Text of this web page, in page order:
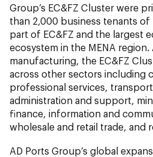
Group’s EC&FZ Cluster were
than 2,000 business tenants of
part of EC&FZ and the largest
ecosystem in the MENA
manufacturing, the EC&FZ
across other sectors including
professional services,
administration and support,
finance, information and
wholesale and retail trade, and
AD Ports Group’s global